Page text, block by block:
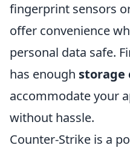
fingerprint sensors
offer convenience
personal data safe.
has enough storage
accommodate your
without hassle.
Counter-Strike is a